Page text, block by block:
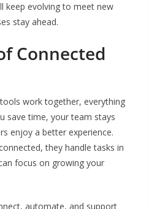
keep evolving to meet new
stay ahead.
Connected
work together, everything
save time, your team stays
enjoy a better experience.
they handle tasks in
focus on growing your
automate, and support